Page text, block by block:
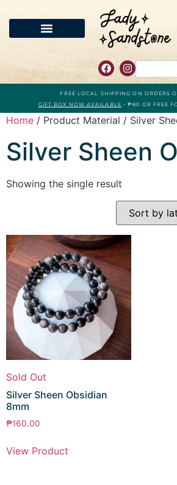
FREE LOCAL SHIPPING ON ORDERS
GIFT BOX NOW AVAILABLE - ₱80 OR FREE
Home / Product Material / Silver
Silver Sheen
Showing the single result
Sold Out
Silver Sheen Obsidian
8mm
₱160.00
View Product